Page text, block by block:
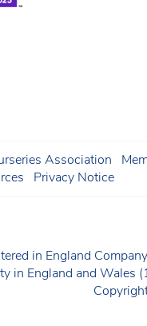
Association
Privacy Notice
in England
in England and